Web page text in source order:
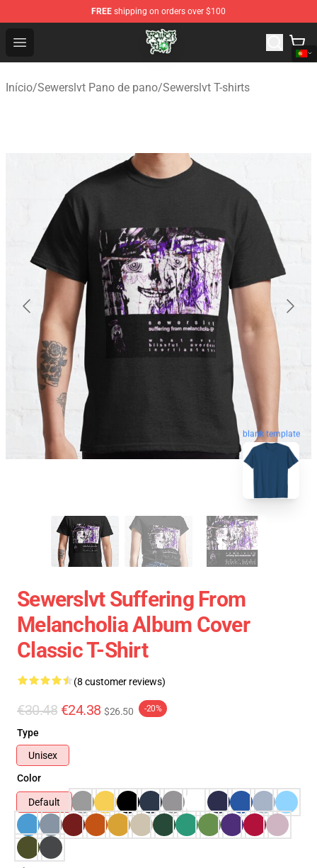
FREE shipping on orders over $100
Open menu
Sewerslvt Store - Official Sewerslvt Merchandise Shop
Início/Sewerslvt Pano de pano/Sewerslvt T-shirts
blank template
Sewerslvt Suffering From
Melancholia Album Cover
Classic T-Shirt
(8 customer reviews)
€30.48 €24.38 $26.50 -20%
Type
Unisex
Color
Default